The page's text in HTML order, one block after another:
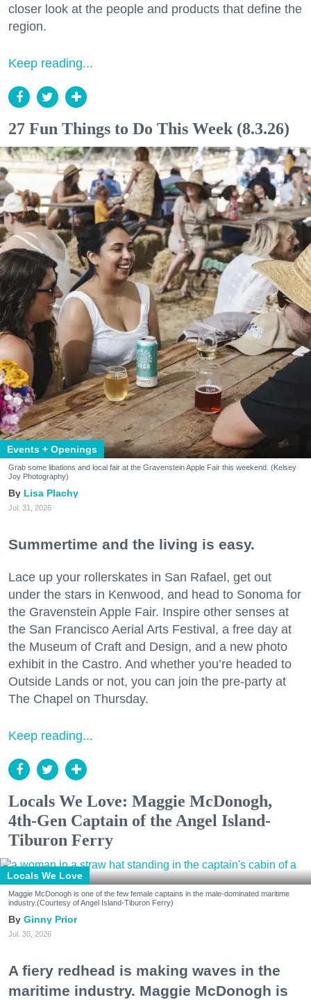
closer look at the people and products that define the
region.
Keep reading...
27 Fun Things to Do This Week (8.3.26)
Events + Openings
Grab some libations and local fair at the Gravenstein Apple Fair this weekend. (Kelsey
Joy Photography)
Lisa Plachy
Jul. 31, 2026
Summertime and the living is easy.
Lace up your rollerskates in San Rafael, get out
under the stars in Kenwood, and head to Sonoma for
the Gravenstein Apple Fair. Inspire other senses at
the San Francisco Aerial Arts Festival, a free day at
the Museum of Craft and Design, and a new photo
exhibit in the Castro. And whether you’re headed to
Outside Lands or not, you can join the pre-party at
The Chapel on Thursday.
Keep reading...
Locals We Love: Maggie McDonogh,
4th-Gen Captain of the Angel Island-
Tiburon Ferry
Locals We Love
Maggie McDonogh is one of the few female captains in the male-dominated maritime
industry.(Courtesy of Angel Island-Tiburon Ferry)
Ginny Prior
Jul. 30, 2026
A fiery redhead is making waves in the
maritime industry. Maggie McDonogh is